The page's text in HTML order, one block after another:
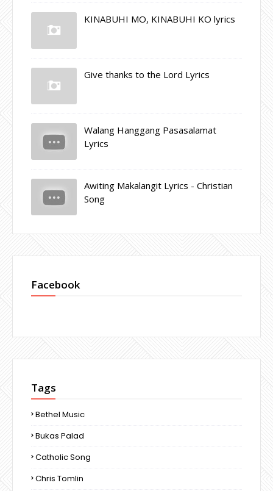
KINABUHI MO, KINABUHI KO lyrics
Give thanks to the Lord Lyrics
Walang Hanggang Pasasalamat
Lyrics
Awiting Makalangit Lyrics - Christian
Song
Facebook
Tags
Bethel Music
Bukas Palad
Catholic Song
Chris Tomlin